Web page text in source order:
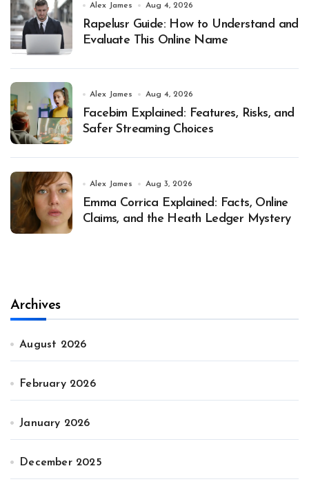
Alex James Aug 4, 2026
Rapelusr Guide: How to Understand and
Evaluate This Online Name
Alex James Aug 4, 2026
Facebim Explained: Features, Risks, and
Safer Streaming Choices
Alex James Aug 3, 2026
Emma Corrica Explained: Facts, Online
Claims, and the Heath Ledger Mystery
Archives
August 2026
February 2026
January 2026
December 2025